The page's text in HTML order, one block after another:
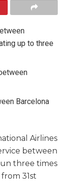
up to three
Barcelona
Airlines
between
three times
31st